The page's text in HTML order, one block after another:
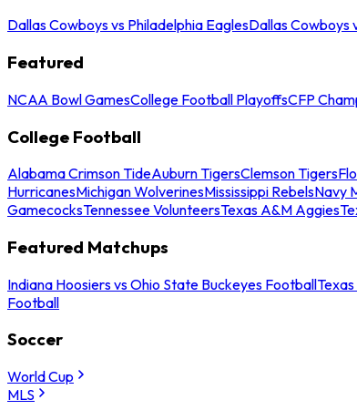
Dallas Cowboys vs Philadelphia EaglesDallas Cowboys
Featured
NCAA Bowl GamesCollege Football PlayoffsCFP
College Football
Alabama Crimson TideAuburn TigersClemson Tigers
HurricanesMichigan WolverinesMississippi RebelsNavy
GamecocksTennessee VolunteersTexas A&M Aggies
Featured Matchups
Indiana Hoosiers vs Ohio State Buckeyes Football
Football
Soccer
World Cup
MLS